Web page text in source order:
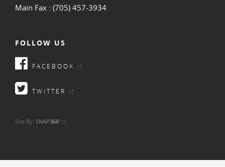
Main Fax : (705) 457-3934
FOLLOW US
FACEBOOK
TWITTER
Site By: SNAP360•